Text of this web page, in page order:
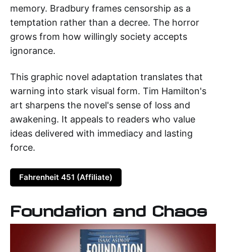
memory. Bradbury frames censorship as a
temptation rather than a decree. The horror
grows from how willingly society accepts
ignorance.
This graphic novel adaptation translates that
warning into stark visual form. Tim Hamilton's
art sharpens the novel's sense of loss and
awakening. It appeals to readers who value
ideas delivered with immediacy and lasting
force.
Fahrenheit 451 (Affiliate)
Foundation and Chaos